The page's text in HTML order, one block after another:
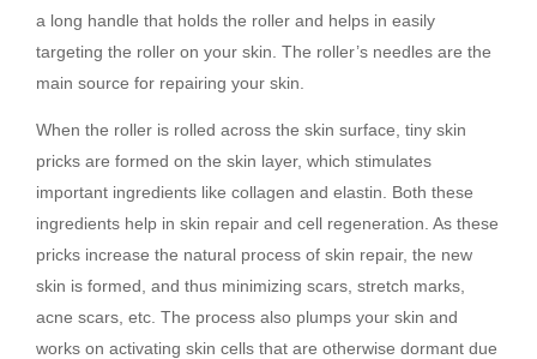
a long handle that holds the roller and helps in easily
targeting the roller on your skin. The roller’s needles are the
main source for repairing your skin.
When the roller is rolled across the skin surface, tiny skin
pricks are formed on the skin layer, which stimulates
important ingredients like collagen and elastin. Both these
ingredients help in skin repair and cell regeneration. As these
pricks increase the natural process of skin repair, the new
skin is formed, and thus minimizing scars, stretch marks,
acne scars, etc. The process also plumps your skin and
works on activating skin cells that are otherwise dormant due